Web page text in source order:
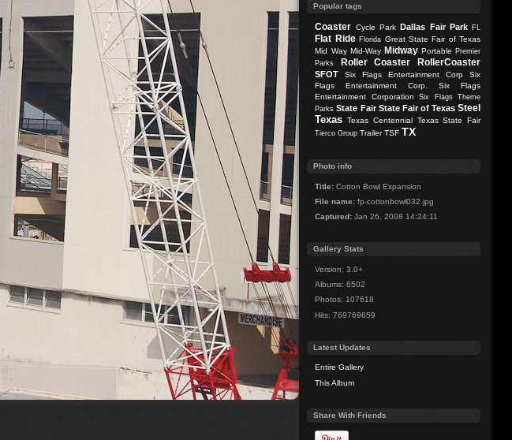
Popular tags
Coaster Cycle Park Dallas Fair Park FL
Flat Ride Florida Great State Fair of Texas
Mid Way Mid-Way Midway Portable Premier
Parks
Roller Coaster RollerCoaster
SFOT Six Flags Entertainment Corp
Six
Flags Entertainment Corp.
Six Flags
Entertainment Corporation
Six Flags Theme
Parks State Fair State Fair of Texas Steel
Texas Texas Centennial Texas State Fair
Tierco Group Trailer TSF TX
Photo info
Title: Cotton Bowl Expansion
File name: fp-cottonbowl032.jpg
Captured: Jan 26, 2008 14:24:11
Gallery Stats
Version: 3.0+
Albums: 6502
Photos: 107618
Hits: 769769659
Latest Updates
Entire Gallery
This Album
Share With Friends